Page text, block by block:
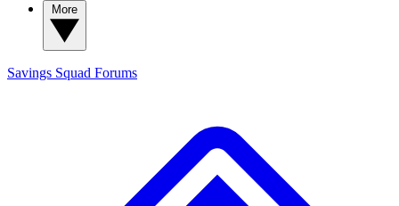
Savings Squad Forums